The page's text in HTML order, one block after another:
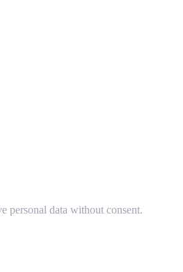
personal data without consent.